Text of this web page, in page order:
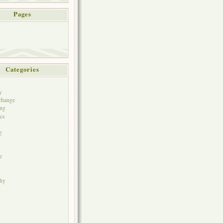
Pages
Categories